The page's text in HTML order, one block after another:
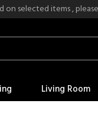
selected items ,
Living Room